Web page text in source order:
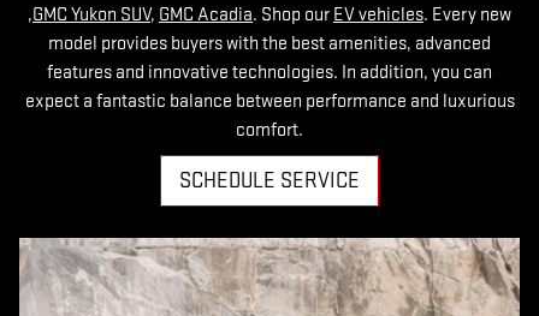
,GMC Yukon SUV, GMC Acadia. Shop our EV vehicles. Every new
model provides buyers with the best amenities, advanced
features and innovative technologies. In addition, you can
expect a fantastic balance between performance and luxurious
comfort.
SCHEDULE SERVICE